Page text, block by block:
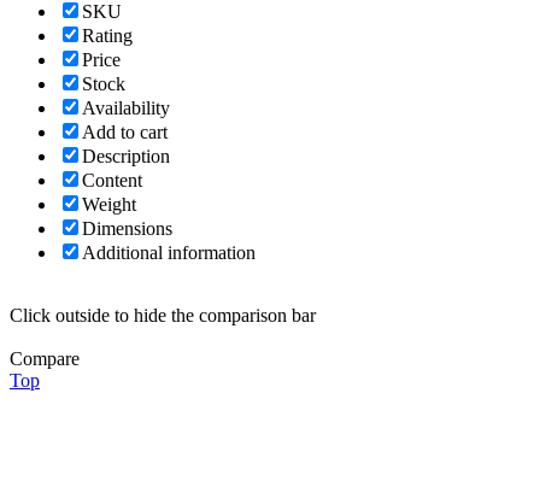
SKU
Rating
Price
Stock
Availability
Add to cart
Description
Content
Weight
Dimensions
Additional information
Click outside to hide the comparison bar
Compare
Top